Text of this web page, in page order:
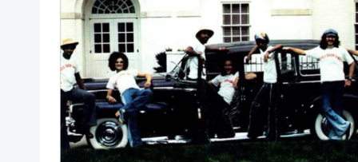
Posters
Mac Dre
Pre-Orders
Back In Stock Items
More Items